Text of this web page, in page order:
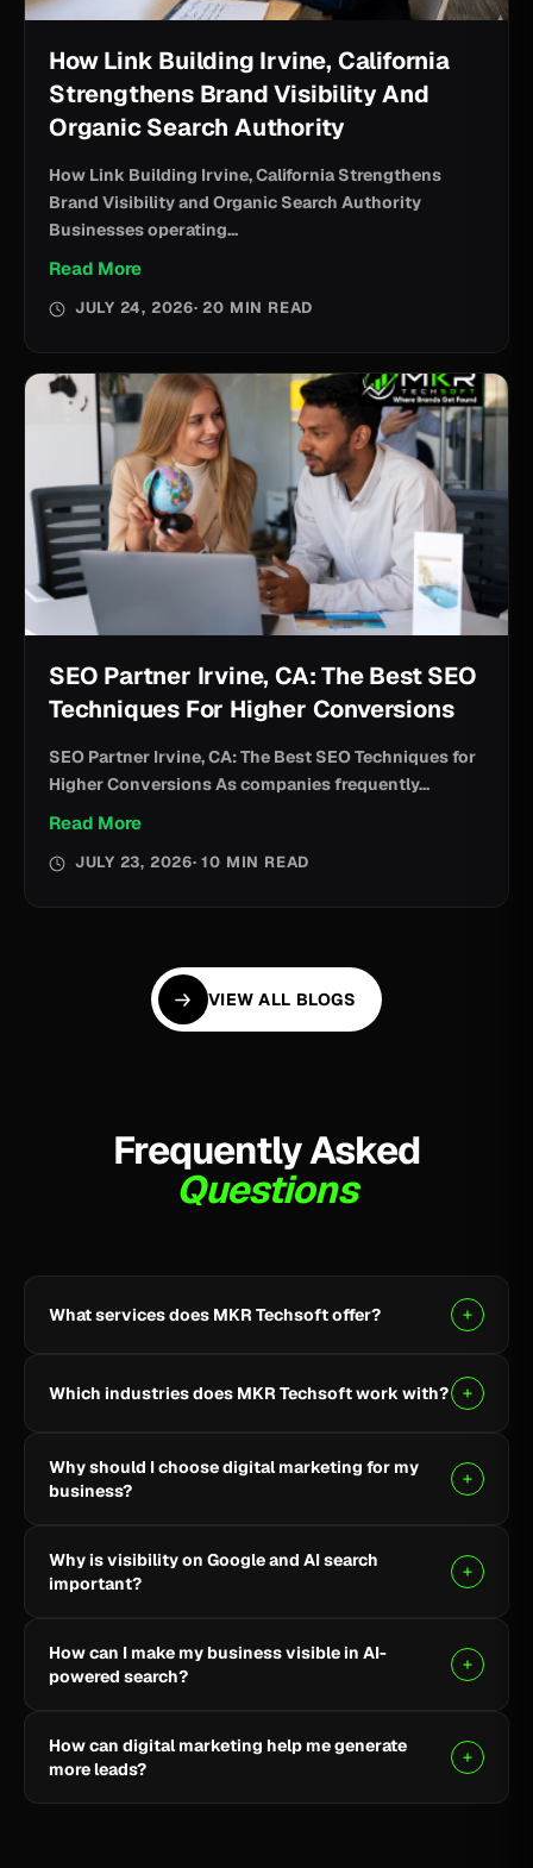
How Link Building Irvine, California
Strengthens Brand Visibility And
Organic Search Authority
How Link Building Irvine, California Strengthens
Brand Visibility and Organic Search Authority
Businesses operating...
Read More
JULY 24, 2026· 20 MIN READ
SEO Partner Irvine, CA: The Best SEO
Techniques For Higher Conversions
SEO Partner Irvine, CA: The Best SEO Techniques for
Higher Conversions As companies frequently...
Read More
JULY 23, 2026· 10 MIN READ
VIEW ALL BLOGS
Frequently Asked
Questions
What services does MKR Techsoft offer?
Ads, Meta Ads, social media marketing, website
Which industries does MKR Techsoft work with?
Finance, E-commerce, and local businesses.
Why should I choose digital marketing for my
business?
build online visibility, generate quality leads, and grow
your business through targeted strategies.
Why is visibility on Google and AI search
important?
your business reach potential customers wherever
they search for information, products, or services.
How can I make my business visible in AI-
powered search?
GEO strategies can help improve your visibility across
AI-powered search and answer engines.
How can digital marketing help me generate
more leads?